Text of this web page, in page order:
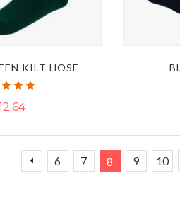
KILT HOSE
PagePage
Previous
Page
6 Page
7 You're currently
8 Page
9 Page
10